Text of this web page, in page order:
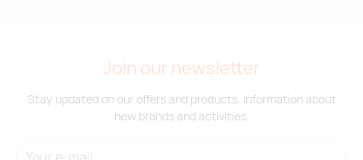
Join our newsletter
Stay updated on our offers and products. Information about
new brands and activities.